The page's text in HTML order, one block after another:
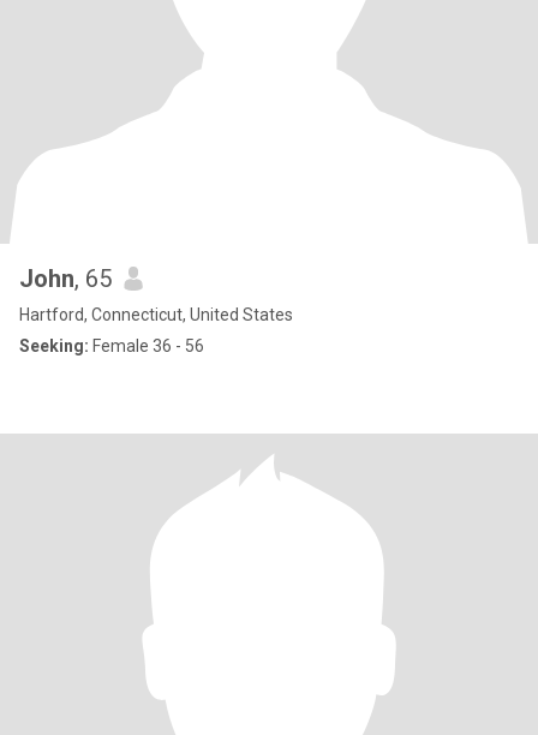
John, 65
Hartford, Connecticut, United States
Seeking: Female 36 - 56